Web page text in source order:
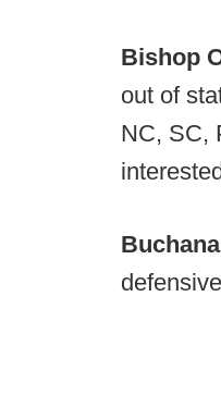
Bishop
out of
NC, SC,